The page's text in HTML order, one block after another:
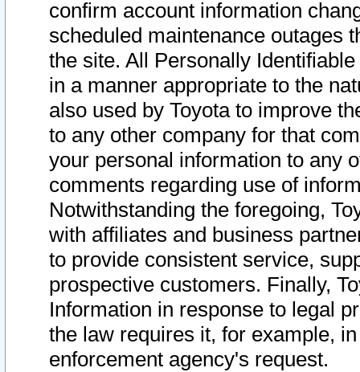
confirm account information
scheduled maintenance outages
the site. All Personally
in a manner appropriate to the
also used by Toyota to improve
to any other company for that
your personal information to any
comments regarding use of
Notwithstanding the foregoing,
with affiliates and business
to provide consistent service,
prospective customers. Finally,
Information in response to legal
the law requires it, for example,
enforcement agency's request.